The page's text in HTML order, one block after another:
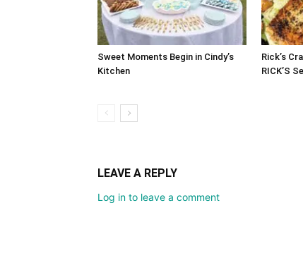
Sweet Moments Begin in Cindy’s
Kitchen
Rick’s
RICK’S
LEAVE A REPLY
Log in to leave a comment